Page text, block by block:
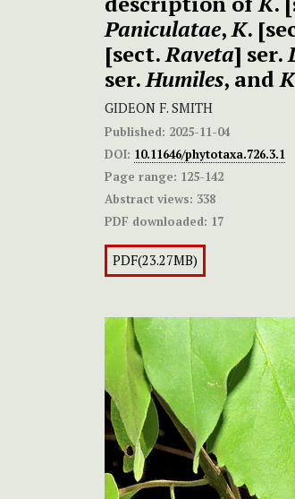
Paniculatae,K.
[sect.Raveta] ser.
ser.Humiles, andK
GIDEON F. SMITH
Published: 2025-11-04
DOI: 10.11646/phytotaxa.726.3.1
Page range: 125-142
Abstract views: 338
PDF downloaded: 17
PDF(23.27MB)